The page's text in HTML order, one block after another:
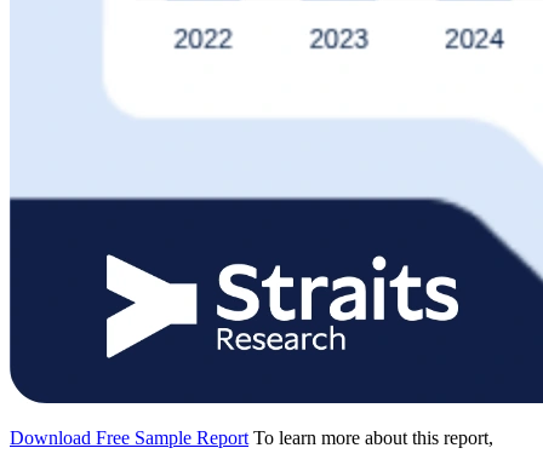
Download Free Sample Report To learn more about this report,